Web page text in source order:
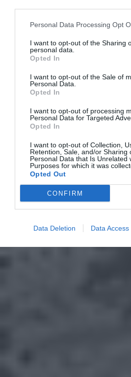
Personal Data Processing Opt
I want to opt-out of the Sharing
personal data.
Opted In
I want to opt-out of the Sale of
Personal Data.
Opted In
I want to opt-out of processing
Personal Data for Targeted
Opted In
I want to opt-out of Collection,
Retention, Sale, and/or Sharing
Personal Data that Is Unrelated
Purposes for which it was
Opted Out
CONFIRM
Data Deletion Data Access